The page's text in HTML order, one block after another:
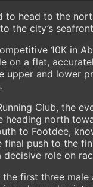
to head to the
the city’s
10K in
on a flat,
upper and lower
Club, the
heading north
to Footdee,
push to the
role on
first three